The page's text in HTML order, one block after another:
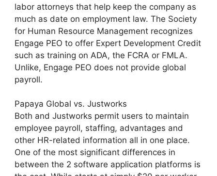
labor attorneys that help keep the company as
much as date on employment law. The Society
for Human Resource Management recognizes
Engage PEO to offer Expert Development Credit
such as training on ADA, the FCRA or FMLA.
Unlike, Engage PEO does not provide global
payroll.
Papaya Global vs. Justworks
Both and Justworks permit users to maintain
employee payroll, staffing, advantages and
other HR-related information all in one place.
One of the most significant differences in
between the 2 software application platforms is